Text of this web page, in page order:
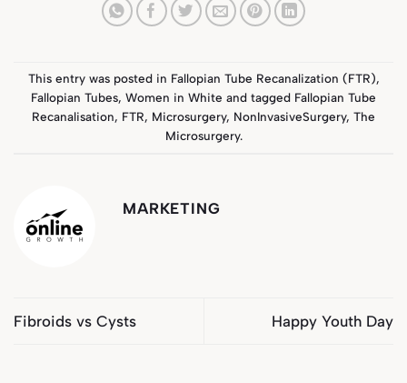
This entry was posted in Fallopian Tube Recanalization (FTR),
Fallopian Tubes, Women in White and tagged Fallopian Tube
Recanalisation, FTR, Microsurgery, NonInvasiveSurgery, The
Microsurgery.
MARKETING
Fibroids vs Cysts Happy Youth Day